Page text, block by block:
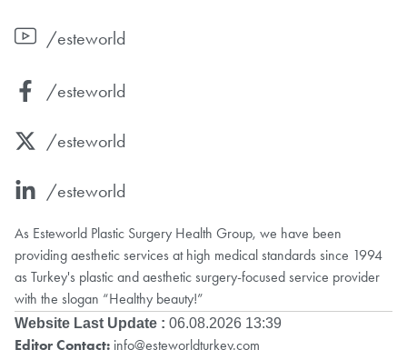
/esteworld
/esteworld
/esteworld
/esteworld
As Esteworld Plastic Surgery Health Group, we have been
providing aesthetic services at high medical standards since 1994
as Turkey's plastic and aesthetic surgery-focused service provider
with the slogan “Healthy beauty!”
Website Last Update : 06.08.2026 13:39
Editor Contact: info@esteworldturkey.com